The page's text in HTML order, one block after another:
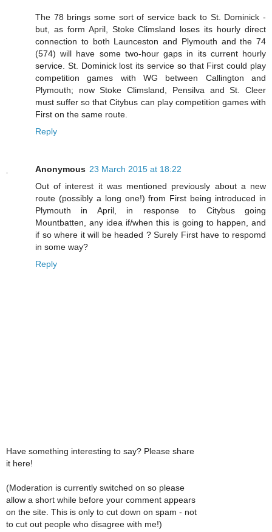
The 78 brings some sort of service back to St. Dominick -
but, as form April, Stoke Climsland loses its hourly direct
connection to both Launceston and Plymouth and the 74
(574) will have some two-hour gaps in its current hourly
service. St. Dominick lost its service so that First could play
competition games with WG between Callington and
Plymouth; now Stoke Climsland, Pensilva and St. Cleer
must suffer so that Citybus can play competition games with
First on the same route.
Reply
Anonymous 23 March 2015 at 18:22
Out of interest it was mentioned previously about a new
route (possibly a long one!) from First being introduced in
Plymouth in April, in response to Citybus going
Mountbatten, any idea if/when this is going to happen, and
if so where it will be headed ? Surely First have to respomd
in some way?
Reply
Have something interesting to say? Please share
it here!
(Moderation is currently switched on so please
allow a short while before your comment appears
on the site. This is only to cut down on spam - not
to cut out people who disagree with me!)